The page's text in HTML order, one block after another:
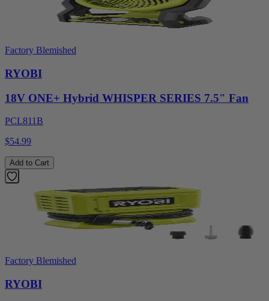
Factory Blemished
RYOBI
18V ONE+ Hybrid WHISPER SERIES 7.5" Fan
PCL811B
$54.99
Add to Cart
Factory Blemished
RYOBI